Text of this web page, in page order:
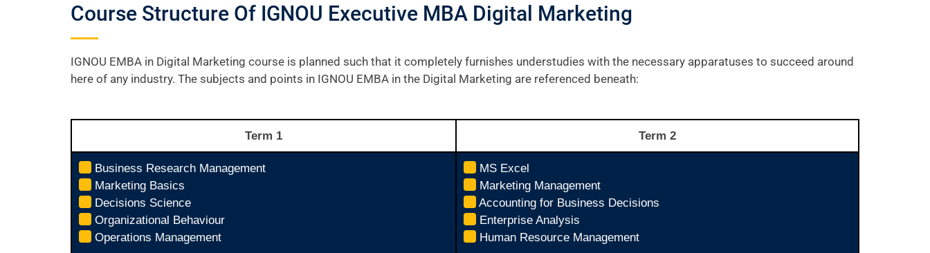
Course Structure Of IGNOU Executive MBA Digital Marketing
IGNOU EMBA in Digital Marketing course is planned such that it completely furnishes understudies with the necessary apparatuses to succeed around
here of any industry. The subjects and points in IGNOU EMBA in the Digital Marketing are referenced beneath:
Term 1 Term 2
Business Research Management
Marketing Basics
Decisions Science
Organizational Behaviour
Operations Management
MS Excel
Marketing Management
Accounting for Business Decisions
Enterprise Analysis
Human Resource Management